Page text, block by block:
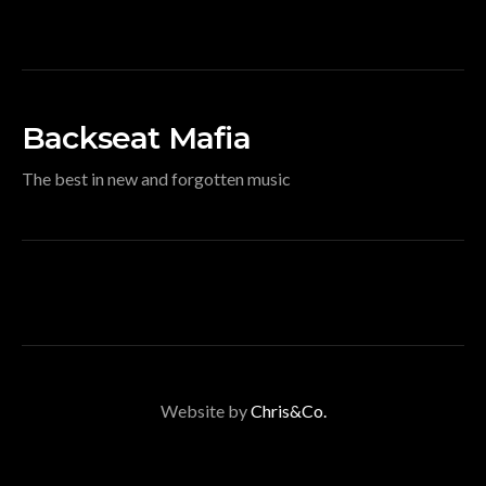
Backseat Mafia
The best in new and forgotten music
Website byChris&Co.